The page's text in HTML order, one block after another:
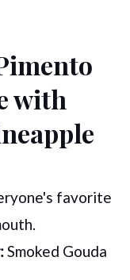
with
favorite
Smoked Gouda